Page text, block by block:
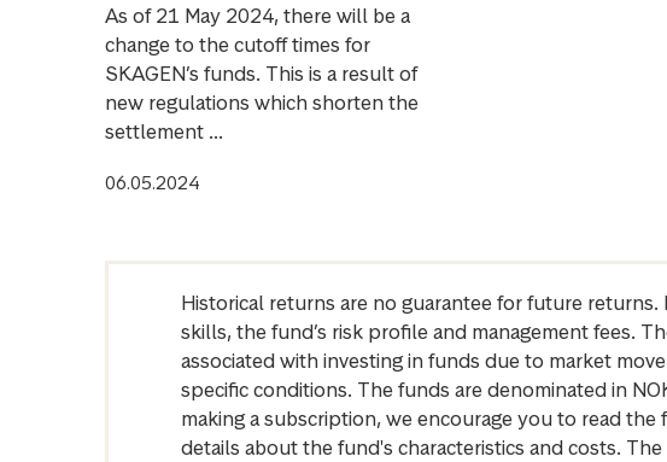
As of 21 May 2024, there will be a
change to the cutoff times for
SKAGEN’s funds. This is a result of
new regulations which shorten the
settlement ...
06.05.2024
Historical returns are no guarantee for future
skills, the fund’s risk profile and management fees.
associated with investing in funds due to market
specific conditions. The funds are denominated in
making a subscription, we encourage you to read
details about the fund's characteristics and costs.